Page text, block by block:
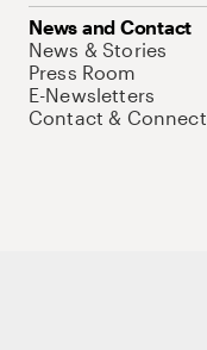
News and Contact
News & Stories
Press Room
E-Newsletters
Contact & Connect